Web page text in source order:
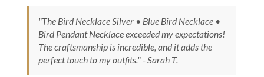
"The Bird Necklace Silver • Blue Bird Necklace •
Bird Pendant Necklace exceeded my expectations!
The craftsmanship is incredible, and it adds the
perfect touch to my outfits." - Sarah T.